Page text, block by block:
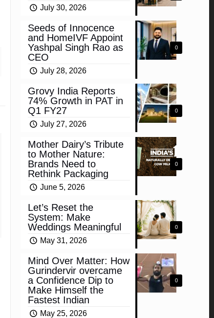
July 30, 2026
0
Seeds of Innocence
and HomeIVF Appoint
Yashpal Singh Rao as
CEO
July 28, 2026
0
Grovy India Reports
74% Growth in PAT in
Q1 FY27
July 27, 2026
0
Mother Dairy’s Tribute
to Mother Nature:
Brands Need to
Rethink Packaging
June 5, 2026
0
Let’s Reset the
System: Make
Weddings Meaningful
May 31, 2026
0
Mind Over Matter: How
Gurindervir overcame
a Confidence Dip to
Make Himself the
Fastest Indian
May 25, 2026